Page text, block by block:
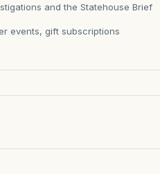
and the Statehouse Brief
events, gift subscriptions